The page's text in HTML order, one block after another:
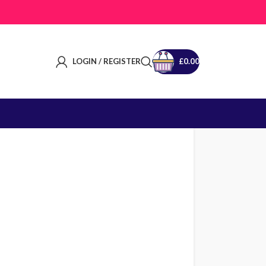
LOGIN / REGISTER £0.00